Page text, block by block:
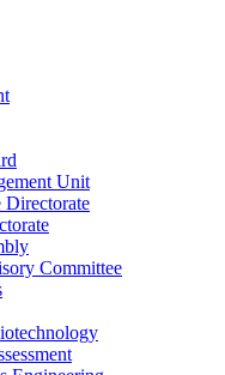
Unit
Committee